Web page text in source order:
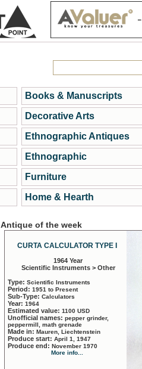
Books & Manuscripts
Decorative Arts
Ethnographic Antiques
Ethnographic
Furniture
Home & Hearth
Antique of the week
CURTA CALCULATOR TYPE I
1964 Year
Scientific Instruments > Other
Type: Scientific Instruments
Period: 1951 to Present
Sub-Type: Calculators
Year: 1964
Estimated value: 1100 USD
Unofficial names: pepper grinder,
peppermill, math grenade
Made in: Mauren, Liechtenstein
Produce start: April 1, 1947
Produce end: November 1970
More info...